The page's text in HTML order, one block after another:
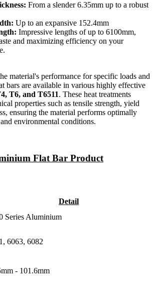
From a slender 6.35mm up to a robust
Up to an expansive 152.4mm
Impressive lengths of up to 6100mm,
and maximizing efficiency on your
material's performance for specific loads and
bars are available in various highly effective
T6, and T6511. These heat treatments
properties such as tensile strength, yield
ensuring the material performs optimally
environmental conditions.
Flat Bar Product
Detail
Series Aluminium
6063, 6082
- 101.6mm